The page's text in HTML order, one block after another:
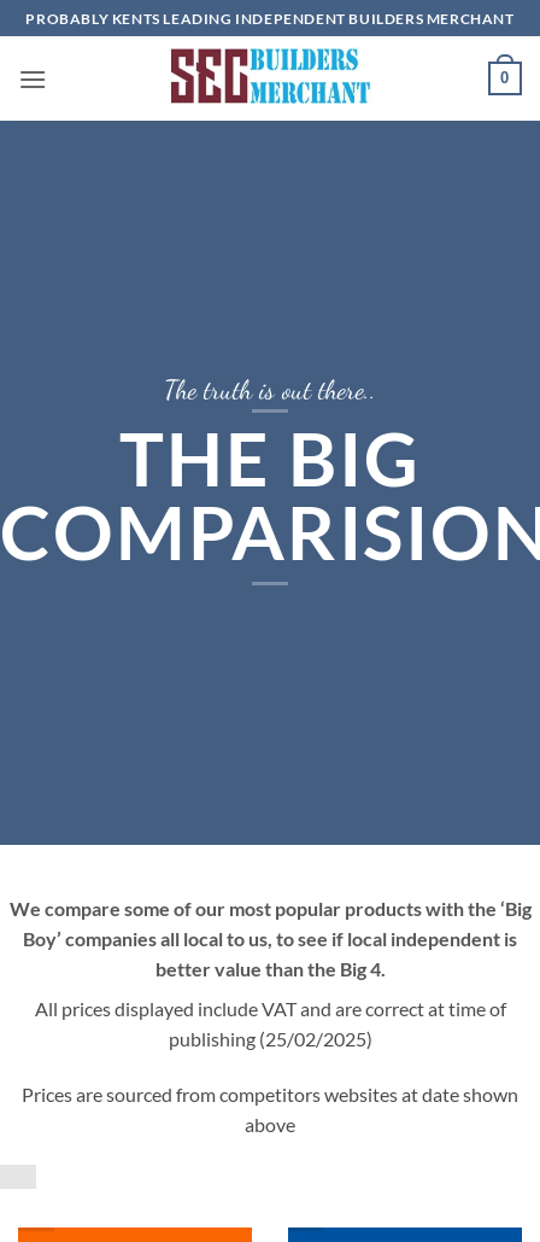
Skip
to
content
PROBABLY KENTS LEADING INDEPENDENT BUILDERS MERCHANT
0
The truth is out there..
THE BIG
We compare some of our most popular products with the ‘Big
Boy’ companies all local to us, to see if local independent is
better value than the Big 4.
All prices displayed include VAT and are correct at time of
publishing (25/02/2025)
Prices are sourced from competitors websites at date shown
above